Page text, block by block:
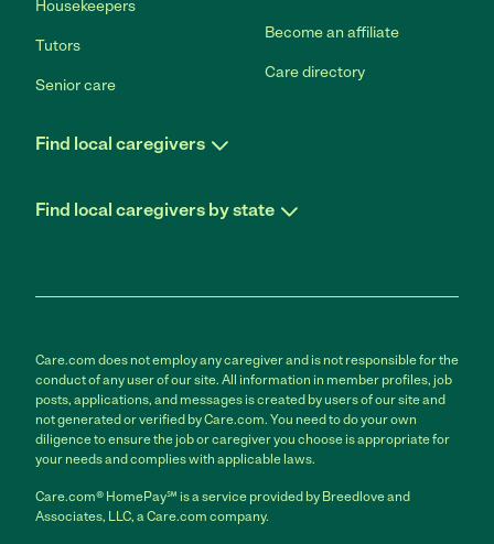
Housekeepers
Tutors
Senior care
Become an affiliate
Care directory
Find local caregivers
Find local caregivers by state
Care.com does not employ any caregiver and is not responsible for the
conduct of any user of our site. All information in member profiles, job
posts, applications, and messages is created by users of our site and
not generated or verified by Care.com. You need to do your own
diligence to ensure the job or caregiver you choose is appropriate for
your needs and complies with applicable laws.
Care.com® HomePay℠ is a service provided by Breedlove and
Associates, LLC, a Care.com company.